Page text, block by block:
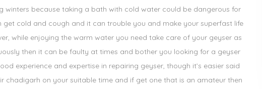
winters because taking a bath with cold water could be dangerous for
get cold and cough and it can trouble you and make your superfast life
while enjoying the warm water you need take care of your geyser as
then it can be faulty at times and bother you looking for a geyser
experience and expertise in repairing geyser, though it’s easier said
chadigarh on your suitable time and if get one that is an amateur then